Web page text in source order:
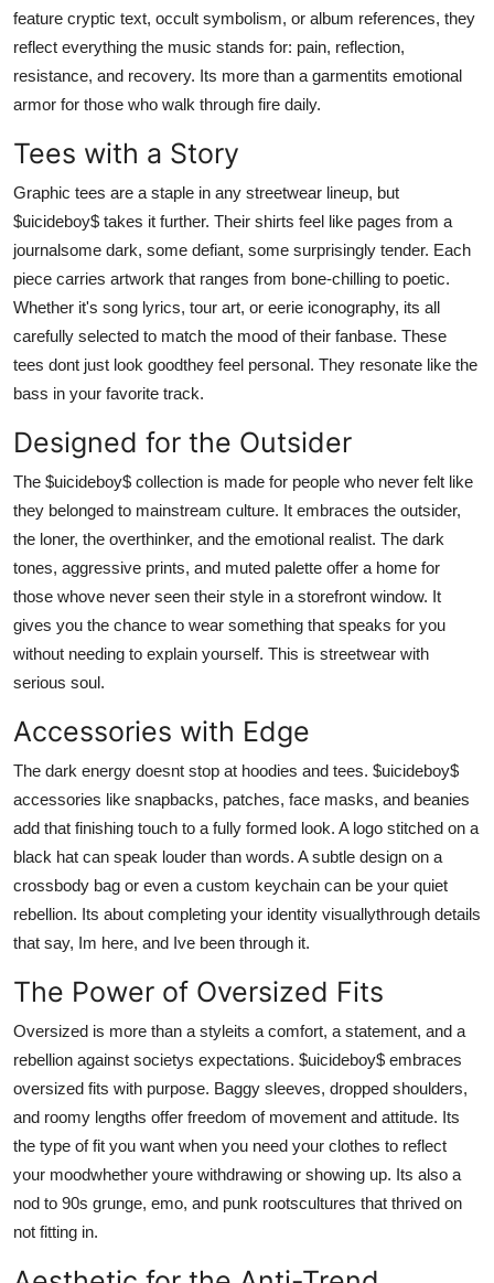
feature cryptic text, occult symbolism, or album references, they
reflect everything the music stands for: pain, reflection,
resistance, and recovery. Its more than a garmentits emotional
armor for those who walk through fire daily.
Tees with a Story
Graphic tees are a staple in any streetwear lineup, but
$uicideboy$ takes it further. Their shirts feel like pages from a
journalsome dark, some defiant, some surprisingly tender. Each
piece carries artwork that ranges from bone-chilling to poetic.
Whether it's song lyrics, tour art, or eerie iconography, its all
carefully selected to match the mood of their fanbase. These
tees dont just look goodthey feel personal. They resonate like the
bass in your favorite track.
Designed for the Outsider
The $uicideboy$ collection is made for people who never felt like
they belonged to mainstream culture. It embraces the outsider,
the loner, the overthinker, and the emotional realist. The dark
tones, aggressive prints, and muted palette offer a home for
those whove never seen their style in a storefront window. It
gives you the chance to wear something that speaks for you
without needing to explain yourself. This is streetwear with
serious soul.
Accessories with Edge
The dark energy doesnt stop at hoodies and tees. $uicideboy$
accessories like snapbacks, patches, face masks, and beanies
add that finishing touch to a fully formed look. A logo stitched on a
black hat can speak louder than words. A subtle design on a
crossbody bag or even a custom keychain can be your quiet
rebellion. Its about completing your identity visuallythrough details
that say, Im here, and Ive been through it.
The Power of Oversized Fits
Oversized is more than a styleits a comfort, a statement, and a
rebellion against societys expectations. $uicideboy$ embraces
oversized fits with purpose. Baggy sleeves, dropped shoulders,
and roomy lengths offer freedom of movement and attitude. Its
the type of fit you want when you need your clothes to reflect
your moodwhether youre withdrawing or showing up. Its also a
nod to 90s grunge, emo, and punk rootscultures that thrived on
not fitting in.